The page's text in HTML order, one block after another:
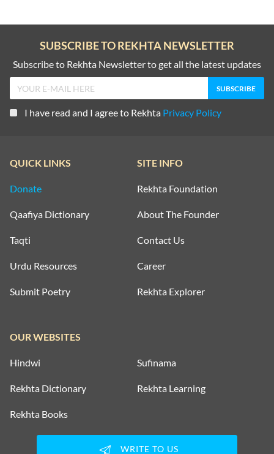
SUBSCRIBE TO REKHTA NEWSLETTER
Subscribe to Rekhta Newsletter to get all the latest updates
I have read and I agree to Rekhta Privacy Policy
QUICK LINKS
Donate
Qaafiya Dictionary
Taqti
Urdu Resources
Submit Poetry
SITE INFO
Rekhta Foundation
About The Founder
Contact Us
Career
Rekhta Explorer
OUR WEBSITES
Hindwi Sufinama
Rekhta Dictionary Rekhta Learning
Rekhta Books
WRITE TO US